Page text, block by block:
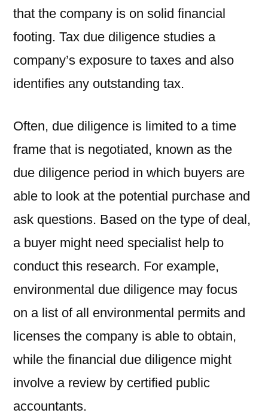
that the company is on solid financial
footing. Tax due diligence studies a
company’s exposure to taxes and also
identifies any outstanding tax.
Often, due diligence is limited to a time
frame that is negotiated, known as the
due diligence period in which buyers are
able to look at the potential purchase and
ask questions. Based on the type of deal,
a buyer might need specialist help to
conduct this research. For example,
environmental due diligence may focus
on a list of all environmental permits and
licenses the company is able to obtain,
while the financial due diligence might
involve a review by certified public
accountants.